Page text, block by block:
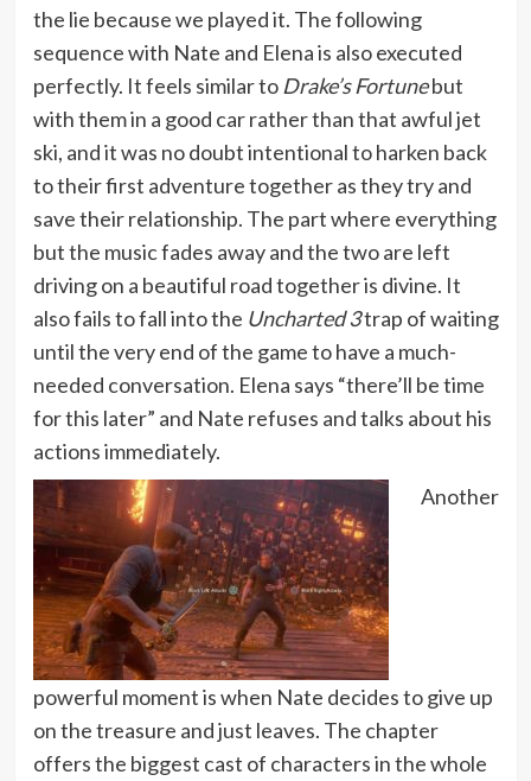
the lie because we played it. The following
sequence with Nate and Elena is also executed
perfectly. It feels similar to Drake’s Fortunebut
with them in a good car rather than that awful jet
ski, and it was no doubt intentional to harken back
to their first adventure together as they try and
save their relationship. The part where everything
but the music fades away and the two are left
driving on a beautiful road together is divine. It
also fails to fall into the Uncharted 3trap of waiting
until the very end of the game to have a much-
needed conversation. Elena says “there’ll be time
for this later” and Nate refuses and talks about his
actions immediately.
Another
powerful moment is when Nate decides to give up
on the treasure and just leaves. The chapter
offers the biggest cast of characters in the whole